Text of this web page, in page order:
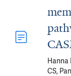
Hanna
CS,